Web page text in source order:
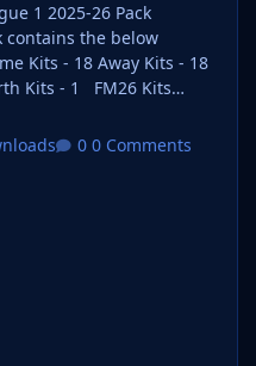
1 2025-26 Pack
contains the below
Kits - 18 Away Kits - 18
Kits - 1 FM26 Kits
Download the pack of
using
0 Comments